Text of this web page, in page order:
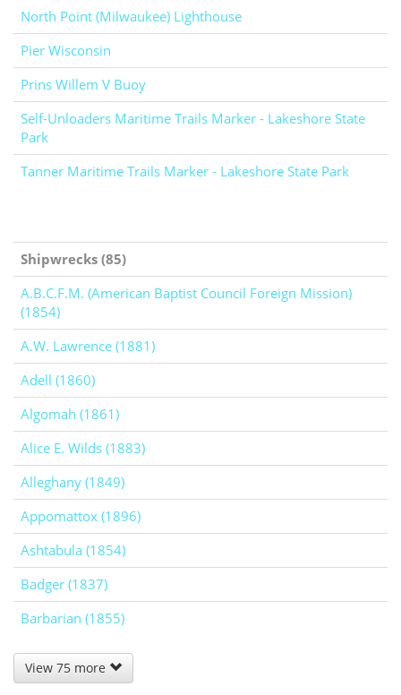
North Point (Milwaukee) Lighthouse
Pier Wisconsin
Prins Willem V Buoy
Self-Unloaders Maritime Trails Marker - Lakeshore State
Park
Tanner Maritime Trails Marker - Lakeshore State Park
Shipwrecks (85)
A.B.C.F.M. (American Baptist Council Foreign Mission)
(1854)
A.W. Lawrence (1881)
Adell (1860)
Algomah (1861)
Alice E. Wilds (1883)
Alleghany (1849)
Appomattox (1896)
Ashtabula (1854)
Badger (1837)
Barbarian (1855)
View 75 more